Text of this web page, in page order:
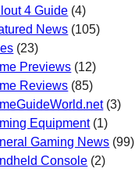
4 Guide (4)
News (105)
(23)
Previews (12)
Reviews (85)
(3)
Equipment(1)
Gaming News (99)
Console (2)